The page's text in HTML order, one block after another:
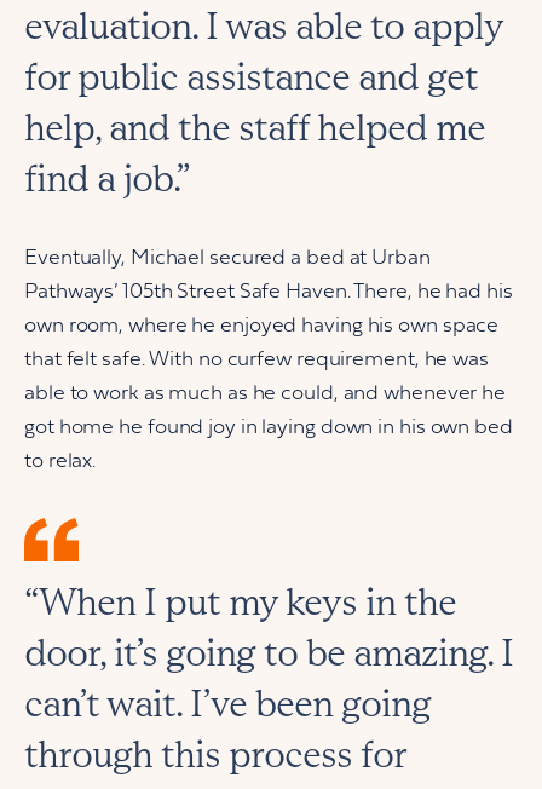
evaluation. I was able to apply
for public assistance and get
help, and the staff helped me
find a job.”
Eventually, Michael secured a bed at Urban
Pathways’ 105th Street Safe Haven. There, he had his
own room, where he enjoyed having his own space
that felt safe. With no curfew requirement, he was
able to work as much as he could, and whenever he
got home he found joy in laying down in his own bed
to relax.
“When I put my keys in the
door, it’s going to be amazing. I
can’t wait. I’ve been going
through this process for